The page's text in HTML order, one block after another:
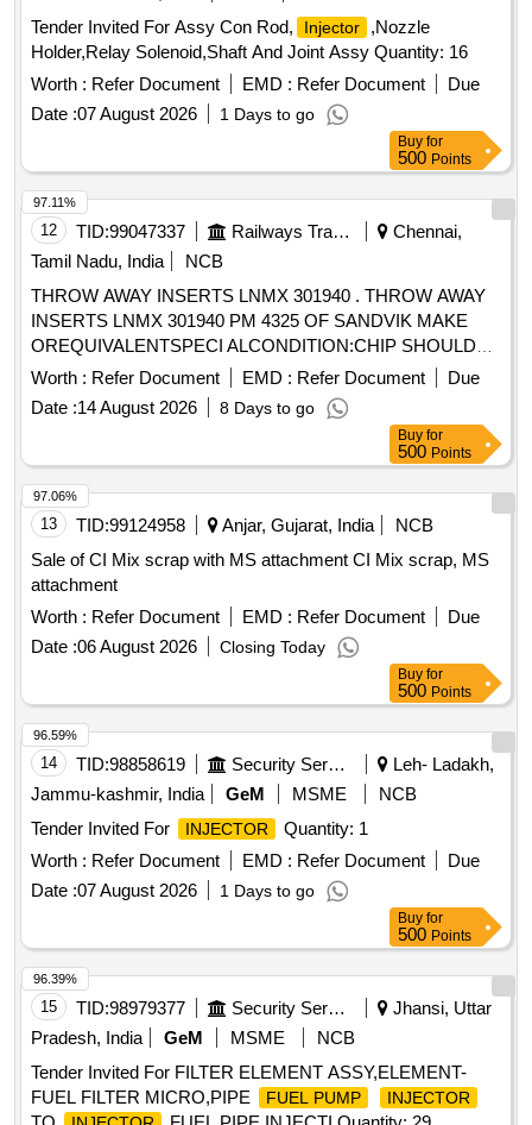
Tender Invited For Assy Con Rod,
Injector
,Nozzle
Holder,Relay Solenoid,Shaft And Joint Assy Quantity: 16
Worth : Refer Document EMD : Refer Document
Due
Date :07 August 2026 1 Days to go
Buy for
500 Points
12 TID:99047337 Railways Transport Services
Chennai,
Tamil Nadu, India
NCB
THROW AWAY INSERTS LNMX 301940 . THROW AWAY
INSERTS LNMX 301940 PM 4325 OF SANDVIK MAKE
OREQUIVALENTSPECI ALCONDITION:CHIP SHOULD
DISCONTIONOUS OR SEGMENTAL CHIPSWHILE ON
PROFILE TURNINGAND FACING IN WHEEL LATHE. [
Warranty Period: 30 Months after the date of delivery ]
[Quantity Tolerance (+/-): 5 %age , Item Category : Normal ,
Total PO value variation Permitt ed: Max 8 lacs ] ]
Worth : Refer Document EMD : Refer Document
Due
Date :14 August 2026 8 Days to go
97.11%
Buy for
500 Points
13 TID:99124958 Anjar, Gujarat, India
NCB
Sale of CI Mix scrap with MS attachment CI Mix scrap, MS
attachment
Worth : Refer Document EMD : Refer Document
Due
Date :06 August 2026 Closing Today
97.06%
Buy for
500 Points
14 TID:98858619 Security Services
Leh- Ladakh,
Jammu-kashmir, India
GeM MSME
NCB
Tender Invited For
INJECTOR
Quantity: 1
Worth : Refer Document EMD : Refer Document
Due
Date :07 August 2026 1 Days to go
96.59%
Buy for
500 Points
15 TID:98979377 Security Services
Jhansi, Uttar
Pradesh, India
GeM MSME
NCB
Tender Invited For FILTER ELEMENT ASSY,ELEMENT-
FUEL FILTER MICRO,PIPE
FUEL PUMP INJECTOR
96.39%